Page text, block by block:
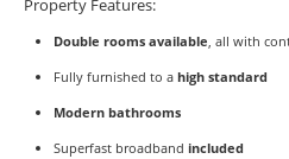
Property Features:
Double rooms available , all with
Fully furnished to a high standard
Modern bathrooms
Superfast broadband included